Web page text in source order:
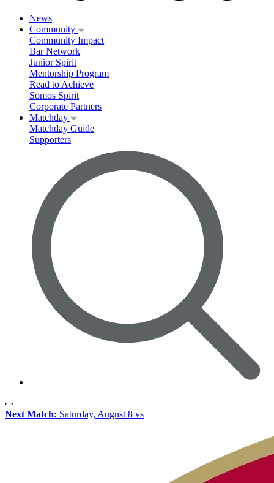
News
Community
Community Impact
Bar Network
Junior Spirit
Mentorship Program
Read to Achieve
Somos Spirit
Corporate Partners
Matchday
Matchday Guide
Supporters
Next Match: Saturday, August 8 vs